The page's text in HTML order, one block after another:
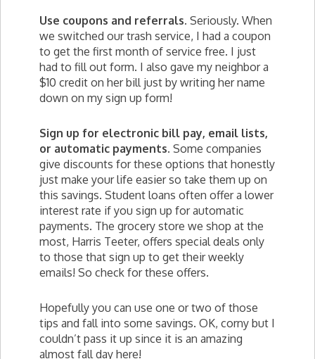
Use coupons and referrals. Seriously. When
we switched our trash service, I had a coupon
to get the first month of service free. I just
had to fill out form. I also gave my neighbor a
$10 credit on her bill just by writing her name
down on my sign up form!
Sign up for electronic bill pay, email lists,
or automatic payments. Some companies
give discounts for these options that honestly
just make your life easier so take them up on
this savings. Student loans often offer a lower
interest rate if you sign up for automatic
payments. The grocery store we shop at the
most, Harris Teeter, offers special deals only
to those that sign up to get their weekly
emails! So check for these offers.
Hopefully you can use one or two of those
tips and fall into some savings. OK, corny but I
couldn’t pass it up since it is an amazing
almost fall day here!